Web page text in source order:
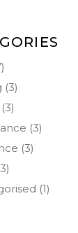
(3)
(3)
(3)
(3)
(1)